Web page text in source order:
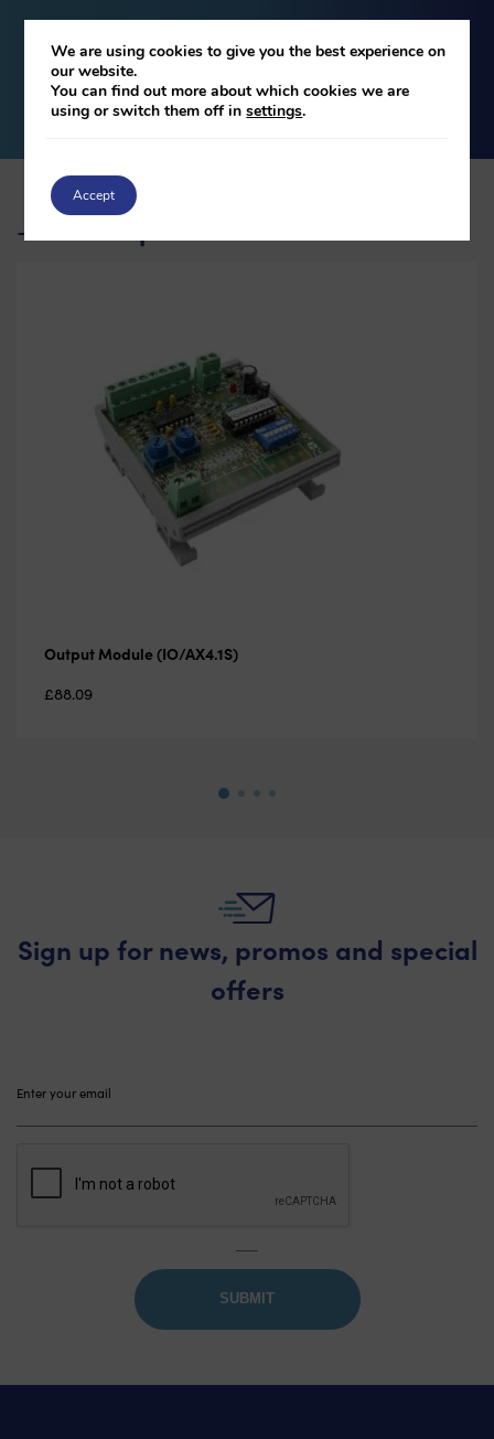
-
Output Module (IO/AX4.1S)
£88.09
Sign up for news, promos and special
offers
field
We are using cookies to give you the best experience on
our website.
You can find out more about which cookies we are
using or switch them off insettings.
Accept